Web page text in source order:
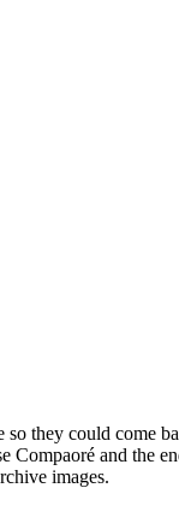
they could come
and the
images.